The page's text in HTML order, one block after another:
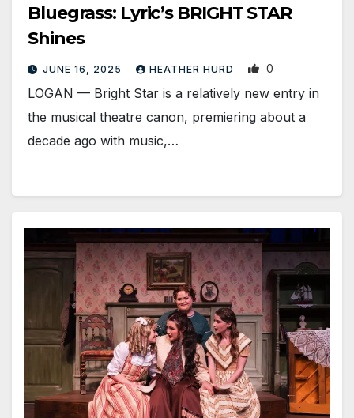
Bluegrass: Lyric’s BRIGHT STAR
Shines
JUNE 16, 2025 HEATHER HURD 0
LOGAN­ — Bright Star is a relatively new entry in
the musical theatre canon, premiering about a
decade ago with music,…